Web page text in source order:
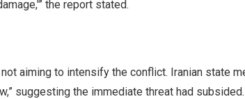
the report stated.
aiming to intensify the conflict. Iranian state
suggesting the immediate threat had